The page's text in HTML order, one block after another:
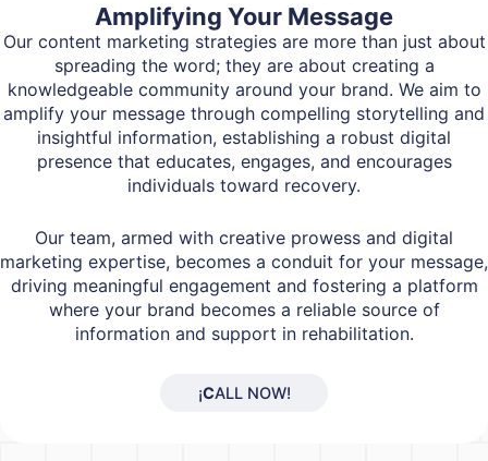
Amplifying Your Message
Our content marketing strategies are more than just about
spreading the word; they are about creating a
knowledgeable community around your brand. We aim to
amplify your message through compelling storytelling and
insightful information, establishing a robust digital
presence that educates, engages, and encourages
individuals toward recovery.
Our team, armed with creative prowess and digital
marketing expertise, becomes a conduit for your message,
driving meaningful engagement and fostering a platform
where your brand becomes a reliable source of
information and support in rehabilitation.
¡CALL NOW!